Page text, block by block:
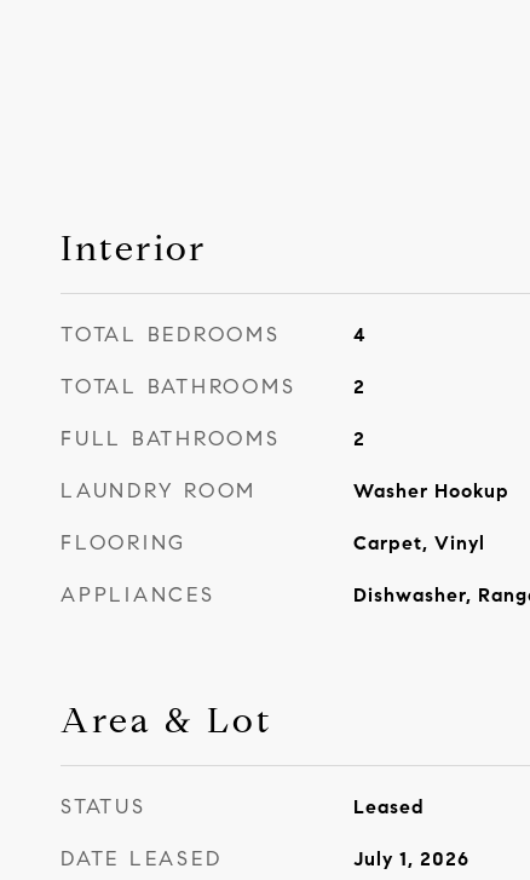
Interior
TOTAL BEDROOMS 4
TOTAL BATHROOMS 2
FULL BATHROOMS 2
LAUNDRY ROOM Washer Hookup
FLOORING Carpet, Vinyl
APPLIANCES Dishwasher,
Area & Lot
STATUS Leased
DATE LEASED July 1, 2026